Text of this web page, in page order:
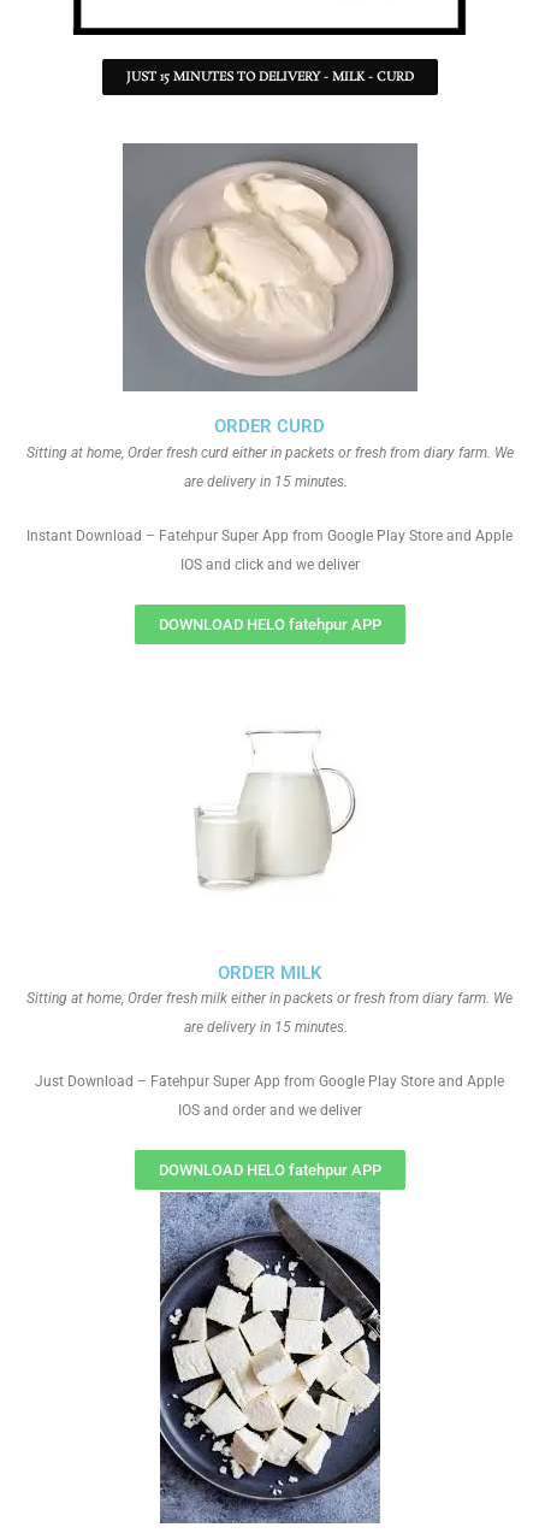
JUST 15 MINUTES TO DELIVERY - MILK - CURD
ORDER MILK
Sitting at home, Order fresh milk either in packets or fresh from diary farm. We
are delivery in 15 minutes.
Just Download – Fatehpur Super App from Google Play Store and Apple
IOS and order and we deliver
DOWNLOAD HELO fatehpur APP
ORDER CURD
Sitting at home, Order fresh curd either in packets or fresh from diary farm. We
are delivery in 15 minutes.
Instant Download – Fatehpur Super App from Google Play Store and Apple
IOS and click and we deliver
DOWNLOAD HELO fatehpur APP